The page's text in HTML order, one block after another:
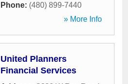
Phone: (480) 899-7440
» More Info
United Planners
Financial Services